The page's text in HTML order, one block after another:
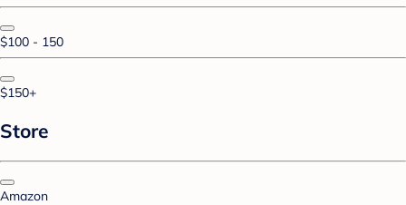
$100 - 150
$150+
Store
Amazon